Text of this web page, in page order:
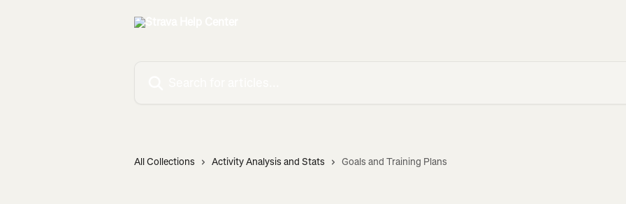
All Collections Activity Analysis and Stats Goals and Training Plans